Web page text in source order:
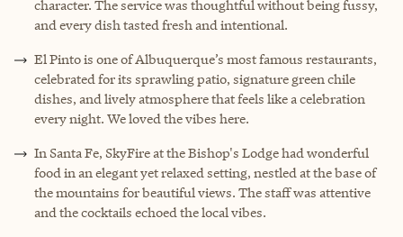
character. The service was thoughtful without being fussy,
and every dish tasted fresh and intentional.
El Pinto is one of Albuquerque’s most famous restaurants,
celebrated for its sprawling patio, signature green chile
dishes, and lively atmosphere that feels like a celebration
every night. We loved the vibes here.
In Santa Fe, SkyFire at the Bishop's Lodge had wonderful
food in an elegant yet relaxed setting, nestled at the base of
the mountains for beautiful views. The staff was attentive
and the cocktails echoed the local vibes.